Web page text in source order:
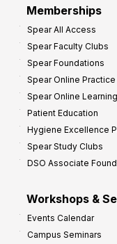
Memberships
Spear All Access
Spear Faculty Clubs
Spear Foundations
Spear Online Practice
Spear Online Learning
Patient Education
Hygiene Excellence
Spear Study Clubs
DSO Associate
Workshops &
Events Calendar
Campus Seminars